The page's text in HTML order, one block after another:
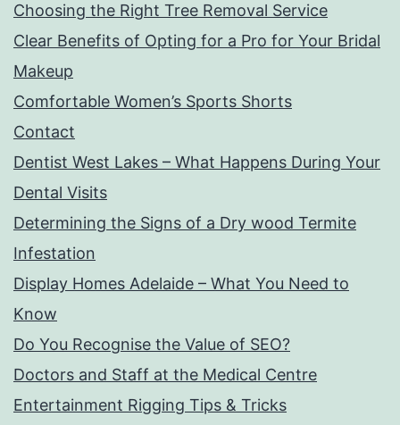
Choosing the Right Tree Removal Service
Clear Benefits of Opting for a Pro for Your Bridal
Makeup
Comfortable Women’s Sports Shorts
Contact
Dentist West Lakes – What Happens During Your
Dental Visits
Determining the Signs of a Dry wood Termite
Infestation
Display Homes Adelaide – What You Need to
Know
Do You Recognise the Value of SEO?
Doctors and Staff at the Medical Centre
Entertainment Rigging Tips & Tricks